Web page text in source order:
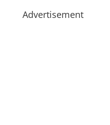
Advertisement